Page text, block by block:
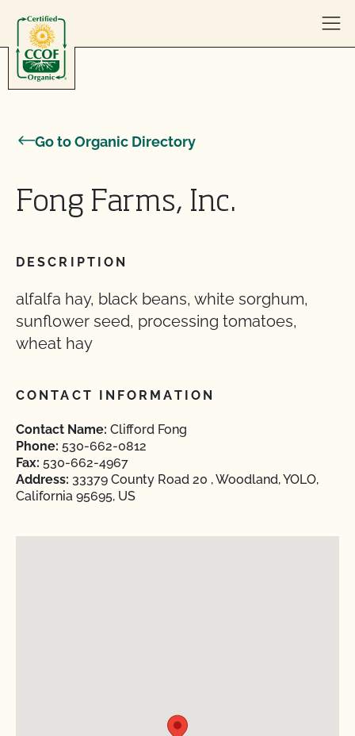
Go to Organic Directory
Fong Farms, Inc.
DESCRIPTION
alfalfa hay, black beans, white sorghum,
sunflower seed, processing tomatoes,
wheat hay
CONTACT INFORMATION
Contact Name: Clifford Fong
Phone: 530-662-0812
Fax: 530-662-4967
Address: 33379 County Road 20 , Woodland, YOLO,
California 95695, US